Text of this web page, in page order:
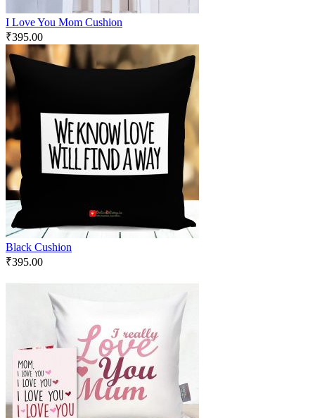
I Love You Mom Cushion
₹395.00
Black Cushion
₹395.00